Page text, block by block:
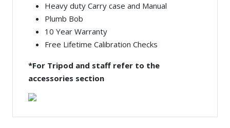
Heavy duty Carry case and Manual
Plumb Bob
10 Year Warranty
Free Lifetime Calibration Checks
*For Tripod and staff refer to the
accessories section